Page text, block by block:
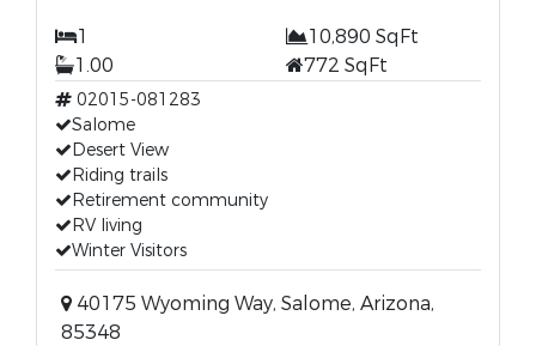
1
10,890 SqFt
1.00
772 SqFt
02015-081283
Salome
Desert View
Riding trails
Retirement community
RV living
Winter Visitors
40175 Wyoming Way, Salome, Arizona,
85348